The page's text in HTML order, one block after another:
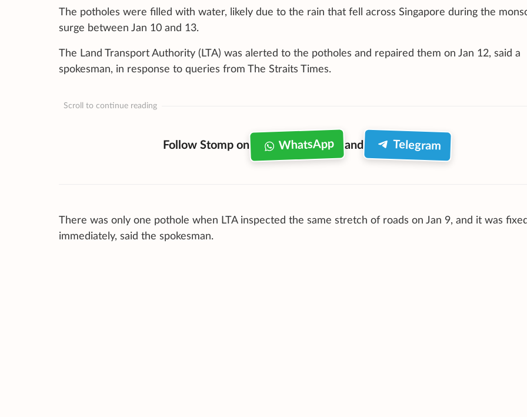
The potholes were filled with water, likely due to the rain that fell across Singapore during the
surge between Jan 10 and 13.
The Land Transport Authority (LTA) was alerted to the potholes and repaired them on Jan 12, said a
spokesman, in response to queries from The Straits Times.
Scroll to continue reading
Follow Stomp on WhatsApp and Telegram
There was only one pothole when LTA inspected the same stretch of roads on Jan 9, and it was
immediately, said the spokesman.